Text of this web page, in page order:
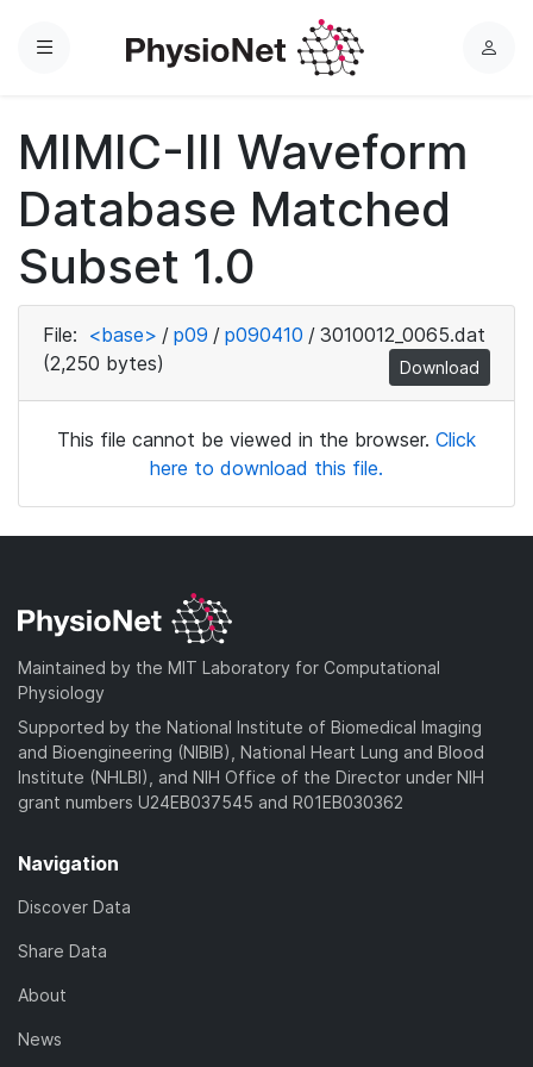
Menu
L
MIMIC-III Waveform
Database Matched
Subset 1.0
File: <base> / p09 / p090410 / 3010012_0065.dat
(2,250 bytes)
Download
This file cannot be viewed in the browser. Click
here to download this file.
Maintained by the MIT Laboratory for Computational
Physiology
Supported by the National Institute of Biomedical Imaging
and Bioengineering (NIBIB), National Heart Lung and Blood
Institute (NHLBI), and NIH Office of the Director under NIH
grant numbers U24EB037545 and R01EB030362
Navigation
Discover Data
Share Data
About
News